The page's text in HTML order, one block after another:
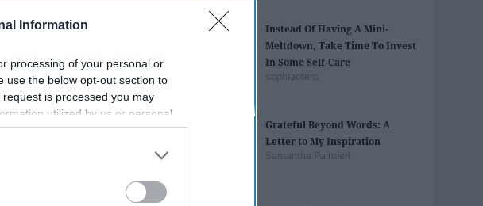
Information
processing of your personal or
use the below opt-out section to
is processed you may
utilized by us or personal
may separately opt-out of the
third parties on the
IAB’s List of
Instead Of Having A Mini-
Meltdown, Take Time To Invest
In Some Self-Care
sophiaotero
Grateful Beyond Words: A
Letter to My Inspiration
Samantha Palmieri